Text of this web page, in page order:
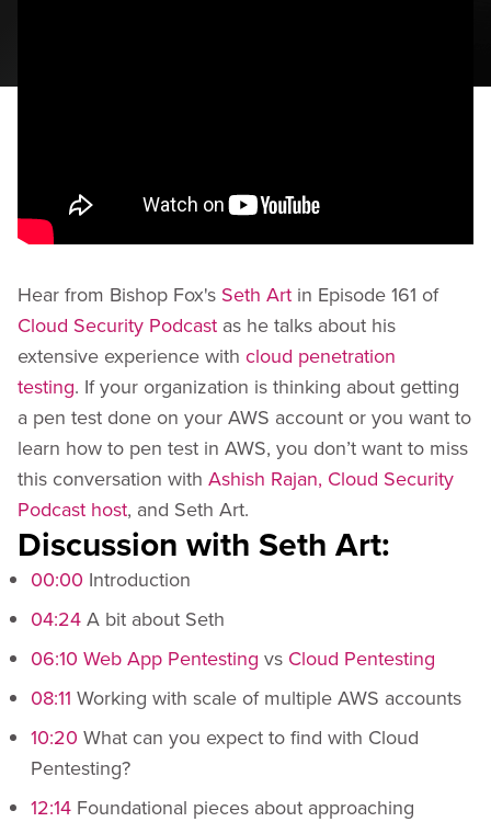
Hear from Bishop Fox's Seth Art in Episode 161 of
Cloud Security Podcast as he talks about his
extensive experience with cloud penetration
testing. If your organization is thinking about getting
a pen test done on your AWS account or you want to
learn how to pen test in AWS, you don’t want to miss
this conversation with Ashish Rajan, Cloud Security
Podcast host, and Seth Art.
Discussion with Seth Art:
00:00 Introduction
04:24 A bit about Seth
06:10 Web App Pentesting vs Cloud Pentesting
08:11 Working with scale of multiple AWS accounts
10:20 What can you expect to find with Cloud
Pentesting?
12:14 Foundational pieces about approaching